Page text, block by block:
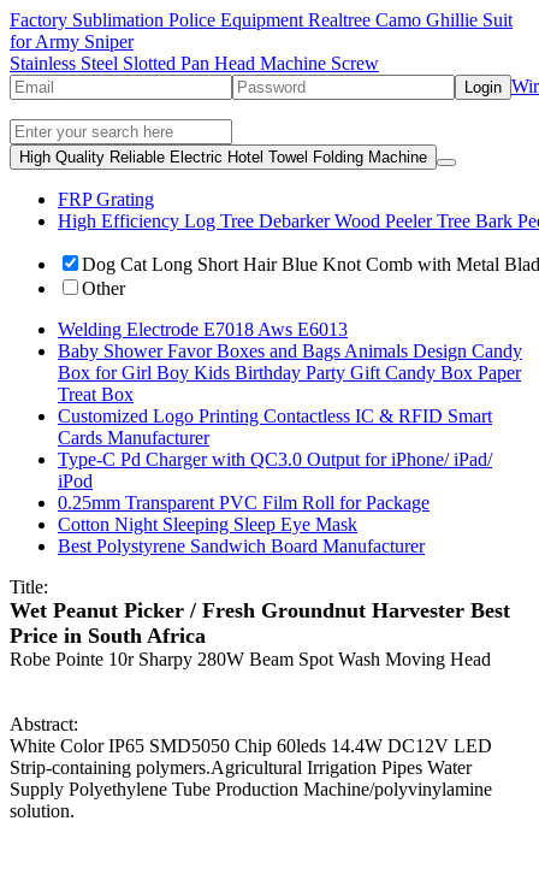
Factory Sublimation Police Equipment Realtree Camo Ghillie Suit
for Army Sniper
Stainless Steel Slotted Pan Head Machine Screw
Login
High Quality Reliable Electric Hotel Towel Folding Machine
FRP Grating
High Efficiency Log Tree Debarker Wood Peeler Tree Bark
Dog Cat Long Short Hair Blue Knot Comb with Metal
Other
Welding Electrode E7018 Aws E6013
Baby Shower Favor Boxes and Bags Animals Design Candy
Box for Girl Boy Kids Birthday Party Gift Candy Box Paper
Treat Box
Customized Logo Printing Contactless IC & RFID Smart
Cards Manufacturer
Type-C Pd Charger with QC3.0 Output for iPhone/ iPad/
iPod
0.25mm Transparent PVC Film Roll for Package
Cotton Night Sleeping Sleep Eye Mask
Best Polystyrene Sandwich Board Manufacturer
Title:
Wet Peanut Picker / Fresh Groundnut Harvester Best
Price in South Africa
Robe Pointe 10r Sharpy 280W Beam Spot Wash Moving Head
Abstract:
White Color IP65 SMD5050 Chip 60leds 14.4W DC12V LED
Strip-containing polymers.Agricultural Irrigation Pipes Water
Supply Polyethylene Tube Production Machine/polyvinylamine
solution.